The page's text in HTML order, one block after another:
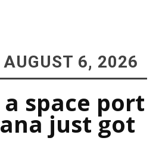
AUGUST 6, 2026
space port
just got